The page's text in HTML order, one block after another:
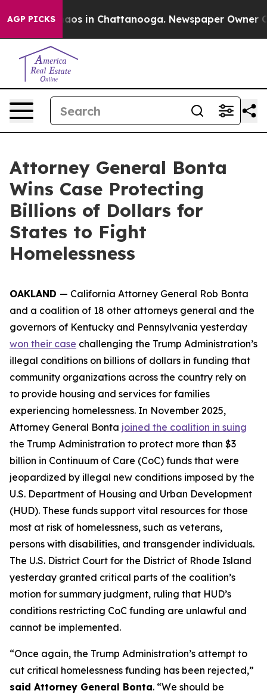
AGP PICKSChaos in Chattanooga. Newspaper Owner
Attorney General Bonta
Wins Case Protecting
Billions of Dollars for
States to Fight
Homelessness
OAKLAND — California Attorney General Rob Bonta
and a coalition of 18 other attorneys general and the
governors of Kentucky and Pennsylvania yesterday
won their case challenging the Trump Administration’s
illegal conditions on billions of dollars in funding that
community organizations across the country rely on
to provide housing and services for families
experiencing homelessness. In November 2025,
Attorney General Bonta joined the coalition in suing
the Trump Administration to protect more than $3
billion in Continuum of Care (CoC) funds that were
jeopardized by illegal new conditions imposed by the
U.S. Department of Housing and Urban Development
(HUD). These funds support vital resources for those
most at risk of homelessness, such as veterans,
persons with disabilities, and transgender individuals.
The U.S. District Court for the District of Rhode Island
yesterday granted critical parts of the coalition’s
motion for summary judgment, ruling that HUD’s
conditions restricting CoC funding are unlawful and
cannot be implemented.
“Once again, the Trump Administration’s attempt to
cut critical homelessness funding has been rejected,”
said Attorney General Bonta. “We should be